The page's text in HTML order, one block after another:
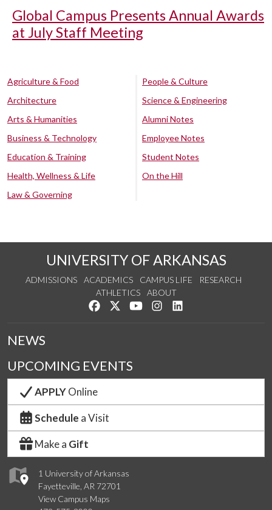
Global Campus Presents Annual Awards
at July Staff Meeting
Agriculture & Food
Architecture
Arts & Humanities
Business & Technology
Education & Training
Health, Wellness & Life
Law & Governing
People & Culture
Science & Engineering
Alumni Notes
Employee Notes
Student Notes
On the Hill
UNIVERSITY OF ARKANSAS
ADMISSIONS ACADEMICS CAMPUS LIFE
RESEARCH
ATHLETICS
ABOUT
Like us on Facebook
Follow us on Twitter
Watch us on YouTube
See us on Instagram
1 University of Arkansas
Fayetteville, AR 72701
View Campus Maps
NEWS
UPCOMING EVENTS
APPLYOnline
Schedule a Visit
Make a Gift